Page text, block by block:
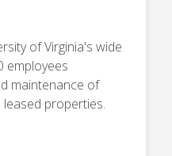
of Virginia's wide
employees
maintenance of
properties.